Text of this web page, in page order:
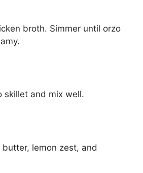
broth. Simmer until orzo
skillet and mix well.
lemon zest, and